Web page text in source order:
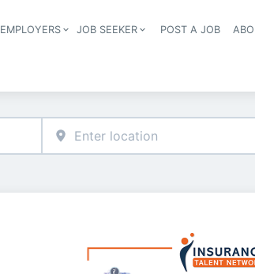
Header navigation
EMPLOYERS JOB SEEKER POST A JOB